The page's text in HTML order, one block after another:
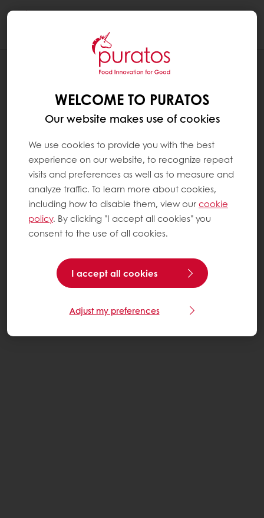
OF A BEER-BASED BREAD
WELCOME TO PURATOS
Our website makes use of cookies
We use cookies to provide you with the best
experience on our website, to recognize repeat
visits and preferences as well as to measure and
analyze traffic. To learn more about cookies,
including how to disable them, view ourcookie
policy. By clicking "I accept all cookies" you
consent to the use of all cookies.
I accept all cookies
Adjust my preferences